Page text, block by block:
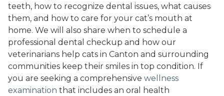
teeth, how to recognize dental issues, what causes
them, and how to care for your cat’s mouth at
home. We will also share when to schedule a
professional dental checkup and how our
veterinarians help cats in Canton and surrounding
communities keep their smiles in top condition. If
you are seeking a comprehensive wellness
examination that includes an oral health